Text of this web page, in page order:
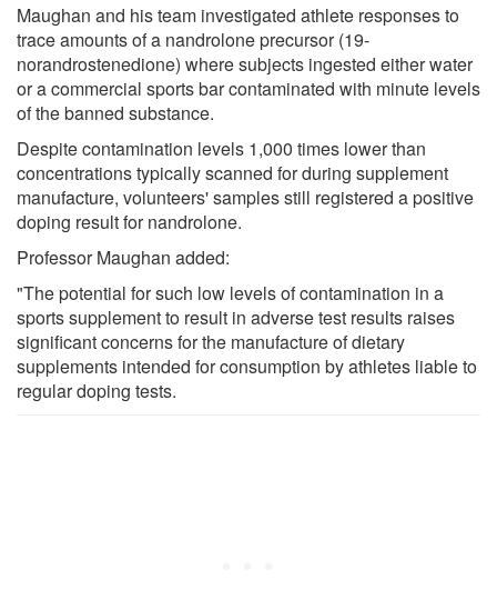
Maughan and his team investigated athlete responses to
trace amounts of a nandrolone precursor (19-
norandrostenedione) where subjects ingested either water
or a commercial sports bar contaminated with minute levels
of the banned substance.
Despite contamination levels 1,000 times lower than
concentrations typically scanned for during supplement
manufacture, volunteers' samples still registered a positive
doping result for nandrolone.
Professor Maughan added:
"The potential for such low levels of contamination in a
sports supplement to result in adverse test results raises
significant concerns for the manufacture of dietary
supplements intended for consumption by athletes liable to
regular doping tests.